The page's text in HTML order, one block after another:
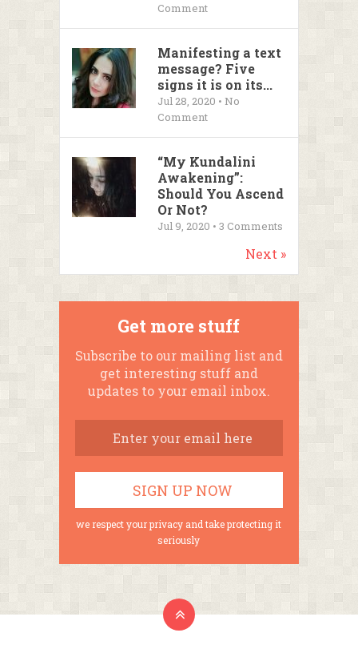
Comment
Manifesting a text
message? Five
signs it is on its...
Jul 28, 2020 • No
Comment
“My Kundalini
Awakening”:
Should You Ascend
Or Not?
Jul 9, 2020 • 3 Comments
Next »
Get more stuff
Subscribe to our mailing list and
get interesting stuff and
updates to your email inbox.
we respect your privacy and take protecting it
seriously